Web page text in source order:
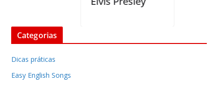
Categorias
Dicas práticas
Easy English Songs